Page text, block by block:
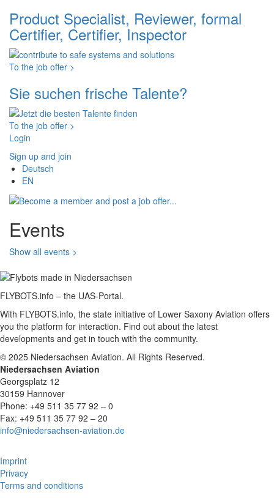
Product Specialist, Reviewer, formal
Certifier, Certifier, Inspector
To the job offer >
Sie suchen frische Talente?
To the job offer >
Login
Sign up and join
Deutsch
EN
Events
Show all events >
FLYBOTS.info – the UAS-Portal.
With FLYBOTS.info, the state initiative of Lower Saxony Aviation offers
you the platform for interaction. Find out about the latest
developments and get in touch with the community.
© 2025 Niedersachsen Aviation. All Rights Reserved.
Niedersachsen Aviation
Georgsplatz 12
30159 Hannover
Phone: +49 511 35 77 92 – 0
Fax: +49 511 35 77 92 – 20
info@niedersachsen-aviation.de
Imprint
Privacy
Terms and conditions